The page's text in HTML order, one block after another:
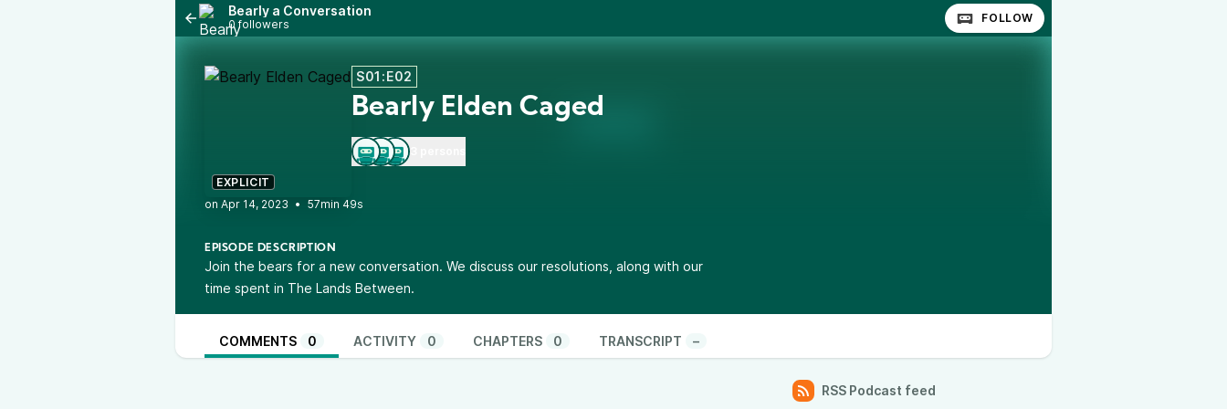
Bearly a Conversation
0 followers FOLLOW
EXPLICIT
S01:E02
Bearly Elden Caged
• 57min 49s
EPISODE DESCRIPTION
Join the bears for a new conversation. We discuss our resolutions, along with our
time spent in The Lands Between.
COMMENTS 0 ACTIVITY 0 CHAPTERS 0 TRANSCRIPT –
RSS Podcast feed